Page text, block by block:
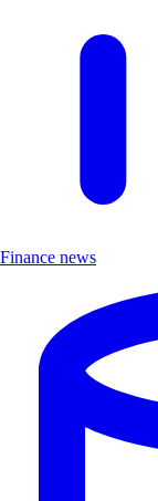
Finance news